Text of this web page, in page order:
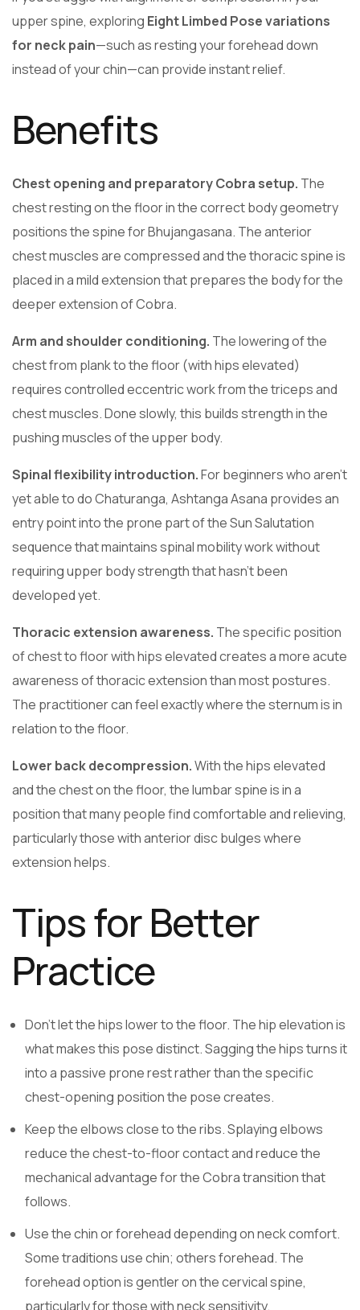
upper spine, exploring Eight Limbed Pose variations
for neck pain—such as resting your forehead down
instead of your chin—can provide instant relief.
Benefits
Chest opening and preparatory Cobra setup. The
chest resting on the floor in the correct body geometry
positions the spine for Bhujangasana. The anterior
chest muscles are compressed and the thoracic spine is
placed in a mild extension that prepares the body for the
deeper extension of Cobra.
Arm and shoulder conditioning. The lowering of the
chest from plank to the floor (with hips elevated)
requires controlled eccentric work from the triceps and
chest muscles. Done slowly, this builds strength in the
pushing muscles of the upper body.
Spinal flexibility introduction.For beginners who aren’t
yet able to do Chaturanga, Ashtanga Asana provides an
entry point into the prone part of the Sun Salutation
sequence that maintains spinal mobility work without
requiring upper body strength that hasn’t been
developed yet.
Thoracic extension awareness. The specific position
of chest to floor with hips elevated creates a more acute
awareness of thoracic extension than most postures.
The practitioner can feel exactly where the sternum is in
relation to the floor.
Lower back decompression.With the hips elevated
and the chest on the floor, the lumbar spine is in a
position that many people find comfortable and relieving,
particularly those with anterior disc bulges where
extension helps.
Tips for Better
Practice
Don’t let the hips lower to the floor. The hip elevation is
what makes this pose distinct. Sagging the hips turns it
into a passive prone rest rather than the specific
chest-opening position the pose creates.
Keep the elbows close to the ribs. Splaying elbows
reduce the chest-to-floor contact and reduce the
mechanical advantage for the Cobra transition that
follows.
Use the chin or forehead depending on neck comfort.
Some traditions use chin; others forehead. The
forehead option is gentler on the cervical spine,
particularly for those with neck sensitivity.